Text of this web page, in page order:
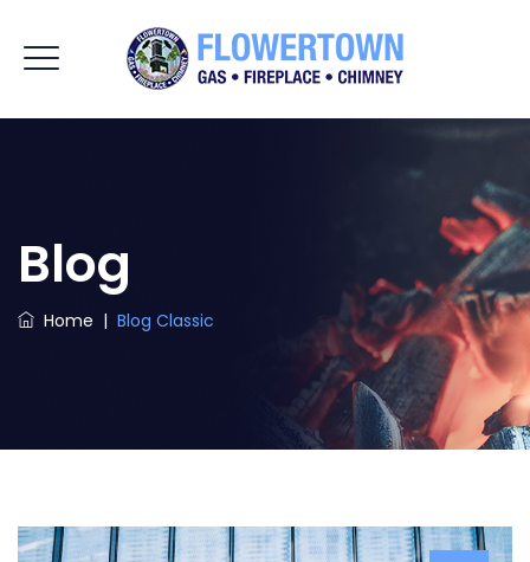
Blog
Home | Blog Classic